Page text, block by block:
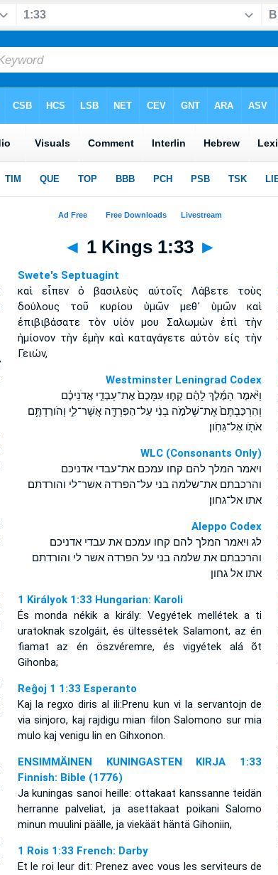
◄ 1 Kings 1:33 ►
Swete's Septuagint
καὶ εἶπεν ὁ βασιλεὺς αὐτοῖς Λάβετε τοὺς
δούλους τοῦ κυρίου ὑμῶν μεθ᾽ ὑμῶν καὶ
ἐπιβιβάσατε τὸν υἱόν μου Σαλωμὼν ἐπὶ τὴν
ἡμίονον τὴν ἐμὴν καὶ καταγάγετε αὐτὸν εἰς τὴν
Γειών,
Westminster Leningrad Codex
וַיֹּ֨אמֶר הַמֶּ֜לֶךְ לָהֶ֗ם קְח֤וּ עִמָּכֶם֙ אֶת־עַבְדֵ֣י אֲדֹנֵיכֶ֔ם
וְהִרְכַּבְתֶּם֙ אֶת־שְׁלֹמֹ֣ה בְנִ֔י עַל־הַפִּרְדָּ֖ה אֲשֶׁר־לִ֑י וְהֹורַדְתֶּ֥ם
אֹתֹ֖ו אֶל־גִּחֹֽון׃
WLC (Consonants Only)
ויאמר המלך להם קחו עמכם את־עבדי אדניכם
והרכבתם את־שלמה בני על־הפרדה אשר־לי והורדתם
אתו אל־גחון׃
Aleppo Codex
לג ויאמר המלך להם קחו עמכם את עבדי אדניכם
והרכבתם את שלמה בני על הפרדה אשר לי והורדתם
אתו אל גחון
1 Királyok 1:33 Hungarian: Karoli
És monda nékik a király: Vegyétek mellétek a ti
uratoknak szolgáit, és ültessétek Salamont, az én
fiamat az én öszvéremre, és vigyétek alá õt
Gihonba;
Reĝoj 1 1:33 Esperanto
Kaj la regxo diris al ili:Prenu kun vi la servantojn de
via sinjoro, kaj rajdigu mian filon Salomono sur mia
mulo kaj venigu lin en Gihxonon.
ENSIMMÄINEN KUNINGASTEN KIRJA 1:33
Finnish: Bible (1776)
Ja kuningas sanoi heille: ottakaat kanssanne teidän
herranne palveliat, ja asettakaat poikani Salomo
minun muulini päälle, ja viekäät häntä Gihoniin,
1 Rois 1:33 French: Darby
Et le roi leur dit: Prenez avec vous les serviteurs de